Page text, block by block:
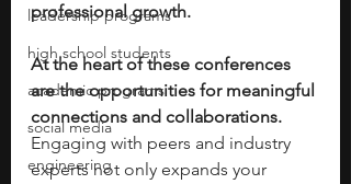
leadership programs
high school students
academic programs
social media
engineering
professional growth.
At the heart of these conferences
are the opportunities for meaningful
connections and collaborations.
Engaging with peers and industry
experts not only expands your